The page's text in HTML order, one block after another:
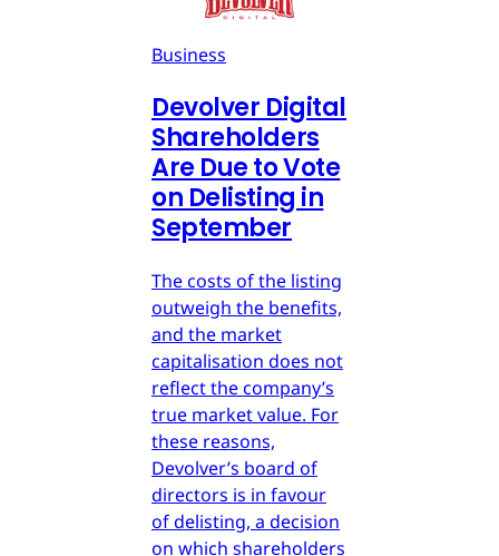
Business
Devolver Digital
Shareholders
Are Due to Vote
on Delisting in
September
The costs of the listing
outweigh the benefits,
and the market
capitalisation does not
reflect the company’s
true market value. For
these reasons,
Devolver’s board of
directors is in favour
of delisting, a decision
on which shareholders